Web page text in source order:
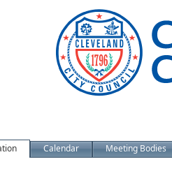
Calendar Meeting Bodies